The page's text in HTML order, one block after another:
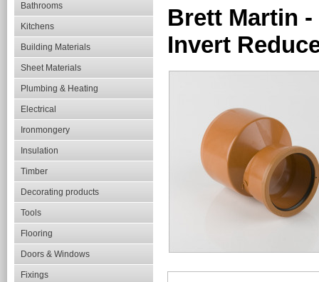
Bathrooms
Kitchens
Building Materials
Sheet Materials
Plumbing & Heating
Electrical
Ironmongery
Insulation
Timber
Decorating products
Tools
Flooring
Doors & Windows
Fixings
Brett Martin -
Invert